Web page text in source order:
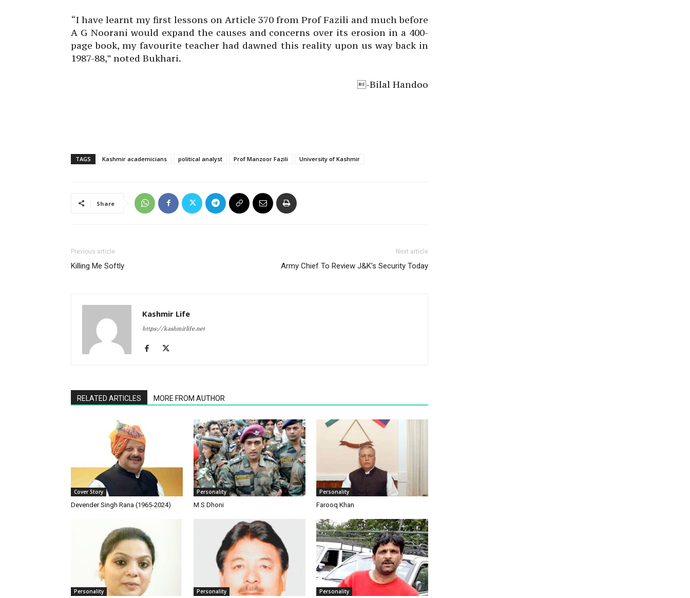
“I have learnt my first lessons on Article 370 from Prof Fazili and much before
A G Noorani would expand the causes and concerns over its erosion in a 400-
page book, my favourite teacher had dawned this reality upon us way back in
1987-88,” noted Bukhari.
-Bilal Handoo
TAGS Kashmir academicians political analyst Prof Manzoor Fazili University of Kashmir
Share
Previous article
Killing Me Softly
Next article
Army Chief To Review J&K’s Security Today
Kashmir Life
https://kashmirlife.net
RELATED ARTICLES MORE FROM AUTHOR
Cover Story
Devender Singh Rana (1965-2024)
Personality
M S Dhoni
Personality
Farooq Khan
Personality Personality Personality